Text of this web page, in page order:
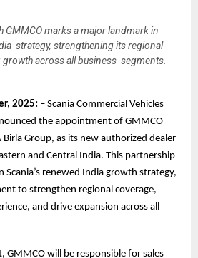
GMMCO marks a major landmark in
strategy, strengthening its regional
across all business segments.
2025: – Scania Commercial Vehicles
the appointment of GMMCO
Group, as its new authorized dealer
and Central India. This partnership
Scania’s renewed India growth strategy,
to strengthen regional coverage,
and drive expansion across all
GMMCO will be responsible for sales